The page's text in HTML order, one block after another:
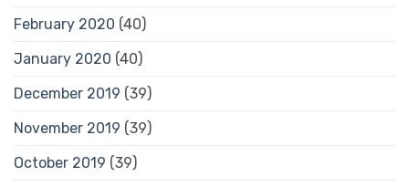
February 2020 (40)
January 2020 (40)
December 2019 (39)
November 2019 (39)
October 2019 (39)